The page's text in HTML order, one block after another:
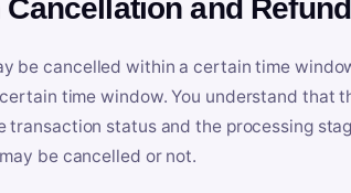
and Refund
be cancelled within a certain time
time window. You understand that
transaction status and the processing
be cancelled or not.